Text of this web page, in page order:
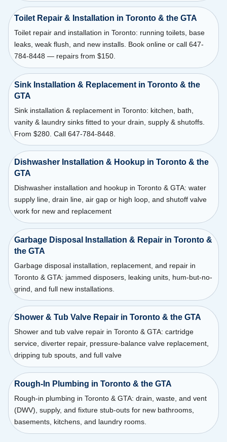
Toilet Repair & Installation in Toronto & the GTA
Toilet repair and installation in Toronto: running toilets, base
leaks, weak flush, and new installs. Book online or call 647-
784-8448 — repairs from $150.
Sink Installation & Replacement in Toronto & the
GTA
Sink installation & replacement in Toronto: kitchen, bath,
vanity & laundry sinks fitted to your drain, supply & shutoffs.
From $280. Call 647-784-8448.
Dishwasher Installation & Hookup in Toronto & the
GTA
Dishwasher installation and hookup in Toronto & GTA: water
supply line, drain line, air gap or high loop, and shutoff valve
work for new and replacement
Garbage Disposal Installation & Repair in Toronto &
the GTA
Garbage disposal installation, replacement, and repair in
Toronto & GTA: jammed disposers, leaking units, hum-but-no-
grind, and full new installations.
Shower & Tub Valve Repair in Toronto & the GTA
Shower and tub valve repair in Toronto & GTA: cartridge
service, diverter repair, pressure-balance valve replacement,
dripping tub spouts, and full valve
Rough-In Plumbing in Toronto & the GTA
Rough-in plumbing in Toronto & GTA: drain, waste, and vent
(DWV), supply, and fixture stub-outs for new bathrooms,
basements, kitchens, and laundry rooms.